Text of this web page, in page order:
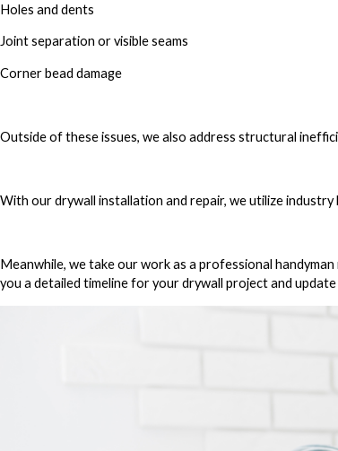
Holes and dents
Joint separation or visible seams
Corner bead damage
Outside of these issues, we also address structural
With our drywall installation and repair, we utilize
Meanwhile, we take our work as a professional
you a detailed timeline for your drywall project and